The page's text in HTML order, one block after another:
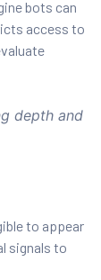
bots can
access to
depth and
to appear
signals to